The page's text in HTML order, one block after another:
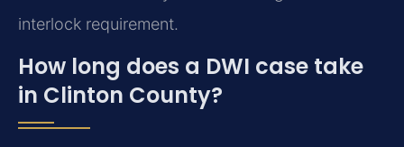
interlock requirement.
How long does a DWI case take
in Clinton County?